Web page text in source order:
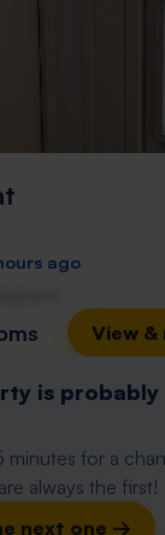
ago
View
is probably
minutes for a
always the first!
next one →